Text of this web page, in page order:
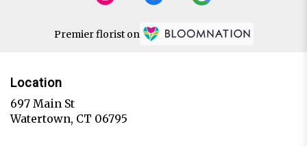
Premier florist on
Location
697 Main St
Watertown, CT 06795